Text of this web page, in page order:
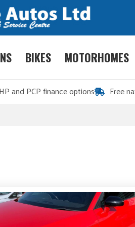
BIKES MOTORHOMES
HP and PCP finance options Free